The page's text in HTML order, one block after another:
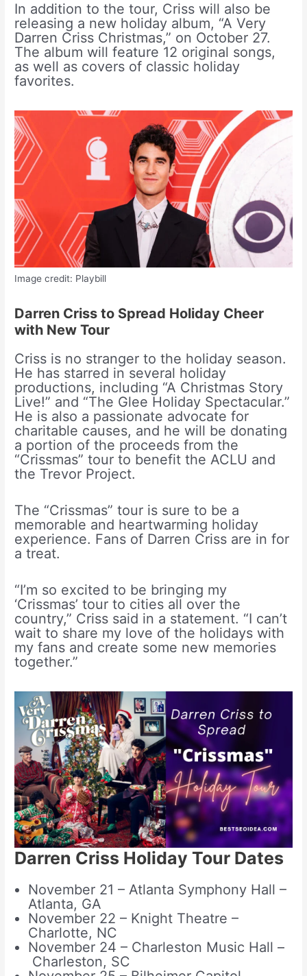
In addition to the tour, Criss will also be
releasing a new holiday album, “A Very
Darren Criss Christmas,” on October 27.
The album will feature 12 original songs,
as well as covers of classic holiday
favorites.
Image credit: Playbill
Darren Criss to Spread Holiday Cheer
with New Tour
Criss is no stranger to the holiday season.
He has starred in several holiday
productions, including “A Christmas Story
Live!” and “The Glee Holiday Spectacular.”
He is also a passionate advocate for
charitable causes, and he will be donating
a portion of the proceeds from the
“Crissmas” tour to benefit the ACLU and
the Trevor Project.
The “Crissmas” tour is sure to be a
memorable and heartwarming holiday
experience. Fans of Darren Criss are in for
a treat.
“I’m so excited to be bringing my
‘Crissmas’ tour to cities all over the
country,” Criss said in a statement. “I can’t
wait to share my love of the holidays with
my fans and create some new memories
together.”
Darren Criss Holiday Tour Dates
November 21 – Atlanta Symphony Hall –
Atlanta, GA
November 22 – Knight Theatre –
Charlotte, NC
November 24 – Charleston Music Hall –
Charleston, SC